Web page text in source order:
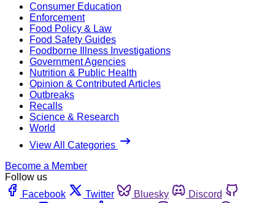
Consumer Education
Enforcement
Food Policy & Law
Food Safety Guides
Foodborne Illness Investigations
Government Agencies
Nutrition & Public Health
Opinion & Contributed Articles
Outbreaks
Recalls
Science & Research
World
View All Categories
Become a Member
Follow us
Facebook
Twitter Bluesky
Discord